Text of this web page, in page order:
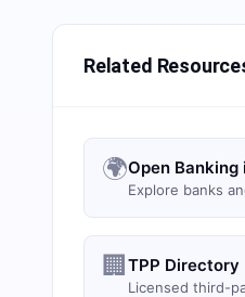
Related
🌍Open Banking
Explore banks
🏢 TPP Directory
Licensed third-